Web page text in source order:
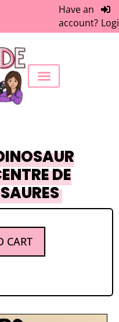
Have an
account?
DE
CART